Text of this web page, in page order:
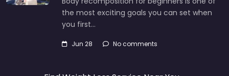
the most exciting goals you can set when
you first…
Jun 28 No comments